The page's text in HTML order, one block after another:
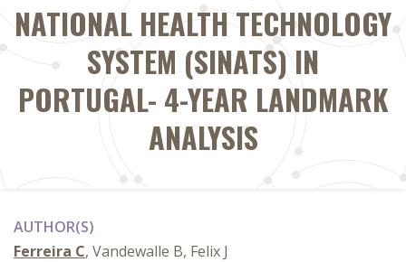
NATIONAL HEALTH TECHNOLOGY
SYSTEM (SINATS) IN
PORTUGAL- 4-YEAR LANDMARK
ANALYSIS
AUTHOR(S)
Ferreira C, Vandewalle B, Felix J